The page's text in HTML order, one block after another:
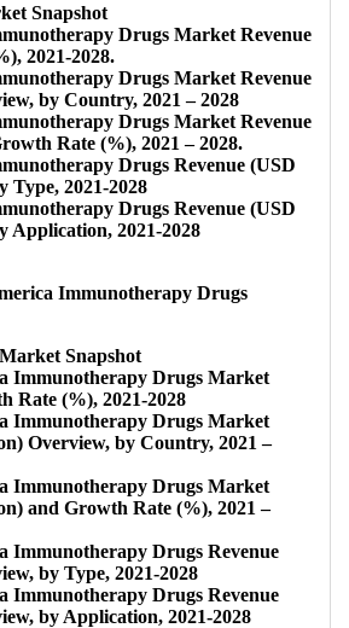
Snapshot
Drugs Market Revenue
2021-2028.
Drugs Market Revenue
by Country, 2021 – 2028
Drugs Market Revenue
Rate (%), 2021 – 2028.
Drugs Revenue (USD
Type, 2021-2028
Drugs Revenue (USD
Application, 2021-2028
Immunotherapy Drugs
Snapshot
Immunotherapy Drugs Market
Rate (%), 2021-2028
Immunotherapy Drugs Market
Overview, by Country, 2021 –
Immunotherapy Drugs Market
and Growth Rate (%), 2021 –
Immunotherapy Drugs Revenue
by Type, 2021-2028
Immunotherapy Drugs Revenue
by Application, 2021-2028